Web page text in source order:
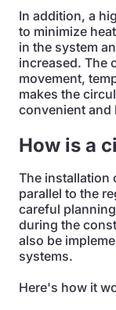
In addition, a
to minimize
in the system
increased. The
movement,
makes the
convenient and
How is a
The installation
parallel to the
careful
during the
also be
systems.
Here's how it